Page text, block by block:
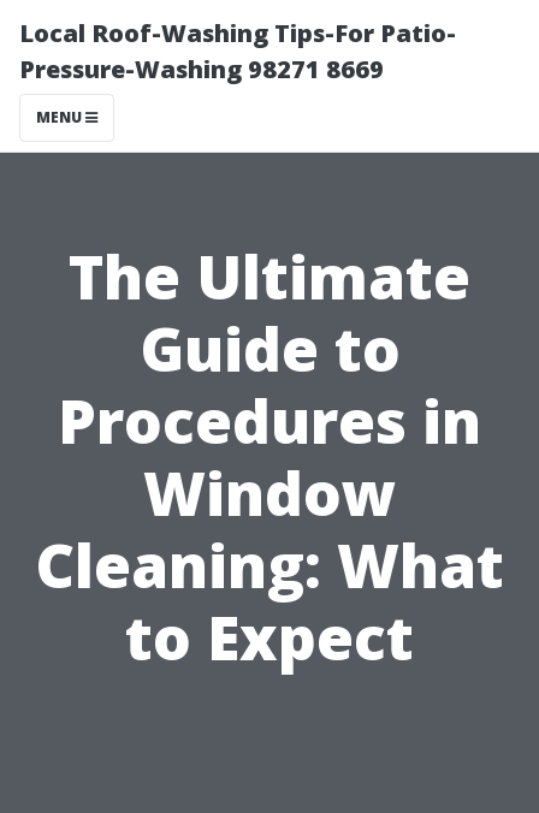
Local Roof-Washing Tips-For Patio-
Pressure-Washing 98271 8669
MENU
The Ultimate
Guide to
Procedures in
Window
Cleaning: What
to Expect